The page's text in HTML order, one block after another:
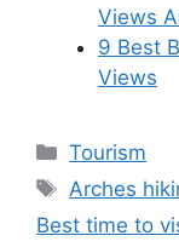
Views
9 Best
Views
Categories
Tourism
Tags
Arches
Best time to